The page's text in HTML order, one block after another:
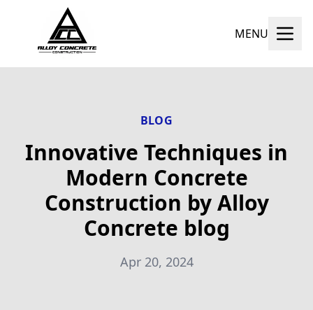
MENU
BLOG
Innovative Techniques in
Modern Concrete
Construction by Alloy
Concrete blog
Apr 20, 2024